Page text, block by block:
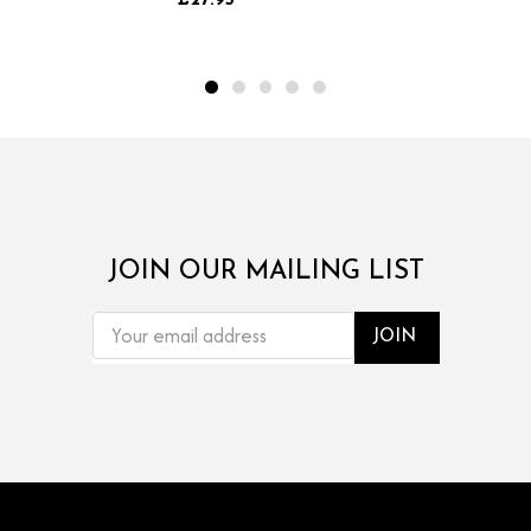
JOIN OUR MAILING LIST
ADDRESS